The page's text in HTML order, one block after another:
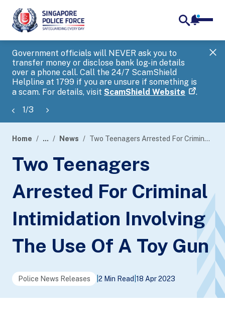
Government officials will NEVER ask you to
transfer money or disclose bank log-in details
over a phone call. Call the 24/7 ScamShield
Helpline at 1799 if you are unsure if something is
a scam. For details, visit ScamShield Website .
1/3
banner
Home ... News Two Teenagers Arrested For Criminal Intimidation Involving The Use Of A Toy Gun
Two Teenagers
Arrested For Criminal
Intimidation Involving
The Use Of A Toy Gun
Police News Releases 2 Min Read 18 Apr 2023